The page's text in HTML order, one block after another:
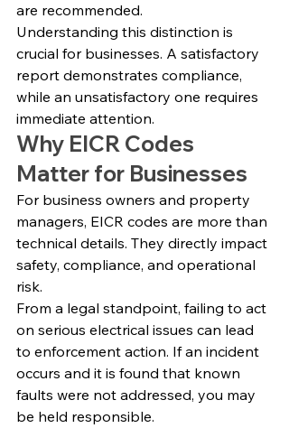
are recommended.
Understanding this distinction is
crucial for businesses. A satisfactory
report demonstrates compliance,
while an unsatisfactory one requires
immediate attention.
Why EICR Codes
Matter for Businesses
For business owners and property
managers, EICR codes are more than
technical details. They directly impact
safety, compliance, and operational
risk.
From a legal standpoint, failing to act
on serious electrical issues can lead
to enforcement action. If an incident
occurs and it is found that known
faults were not addressed, you may
be held responsible.